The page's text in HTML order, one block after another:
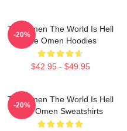
The Omen The World Is Hell
The Omen Hoodies
$42.95 - $49.95
-20%
The Omen The World Is Hell
The Omen Sweatshirts
-20%